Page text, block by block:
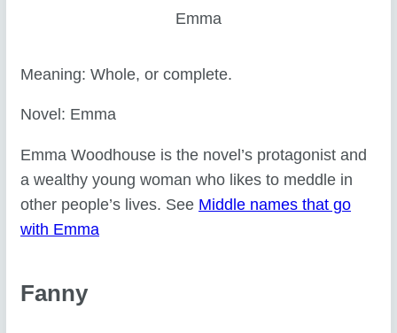
Emma
Meaning: Whole, or complete.
Novel: Emma
Emma Woodhouse is the novel’s protagonist and
a wealthy young woman who likes to meddle in
other people’s lives. See Middle names that go
with Emma
Fanny